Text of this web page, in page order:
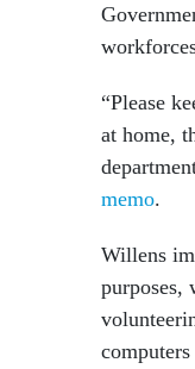
“Please
at home,
memo.
Willens
purposes,